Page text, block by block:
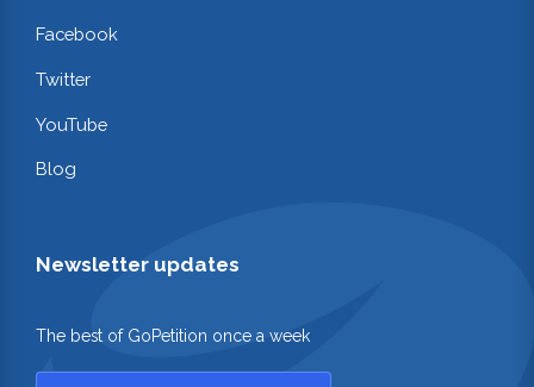
Facebook
Twitter
YouTube
Blog
Newsletter updates
The best of GoPetition once a week